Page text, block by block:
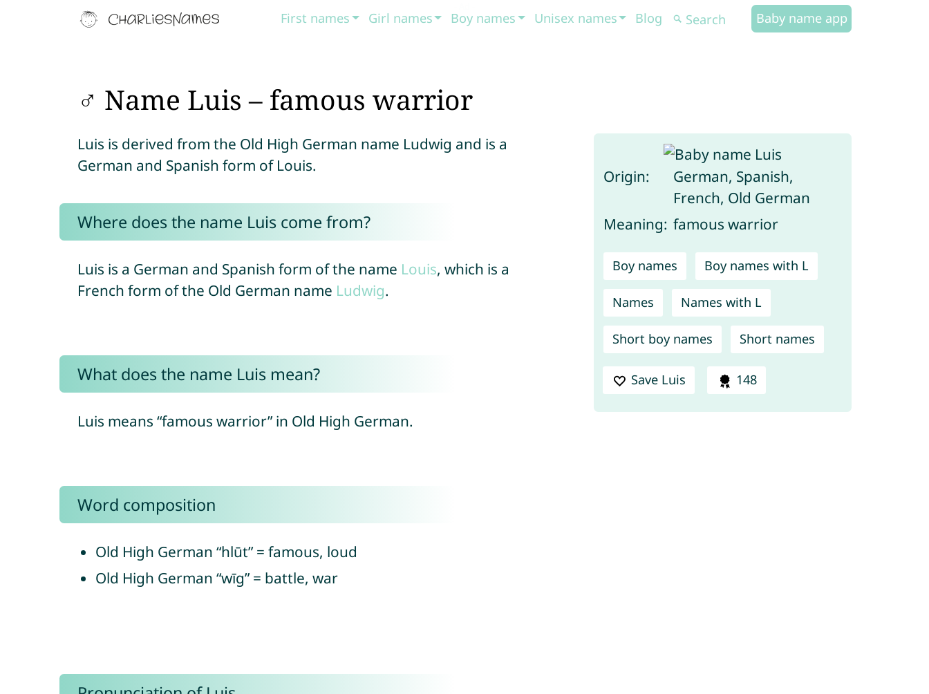
First names Girl names Boy names Unisex names Blog Baby name app
♂ Name Luis – famous warrior
Origin:
German, Spanish,
French, Old German
Meaning: famous warrior
Boy names Boy names with L
Names Names with L
Short boy names Short names
Save Luis 148
Luis is derived from the Old High German name Ludwig and is a
German and Spanish form of Louis.
Where does the name Luis come from?
Luis is a German and Spanish form of the name Louis, which is a
French form of the Old German name Ludwig.
What does the name Luis mean?
Luis means “famous warrior” in Old High German.
Word composition
Old High German “hlūt” = famous, loud
Old High German “wīg” = battle, war